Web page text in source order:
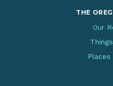
THE
Our
Places